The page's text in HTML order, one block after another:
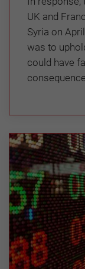
UK and
Syria on
was to
could have